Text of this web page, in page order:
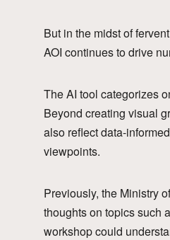
But in the midst of
AOI continues to drive
The AI tool categorizes
Beyond creating visual
also reflect data-
viewpoints.
Previously, the Ministry
thoughts on topics such
workshop could